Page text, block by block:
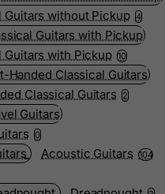
Guitars without Pickup 4
Guitars with Pickup 10
Classical Guitars 2
0
Acoustic Guitars 104